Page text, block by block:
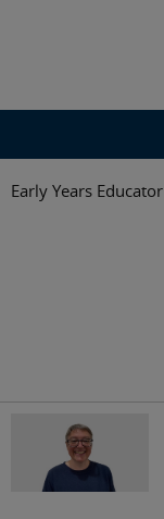
Early Years Educator